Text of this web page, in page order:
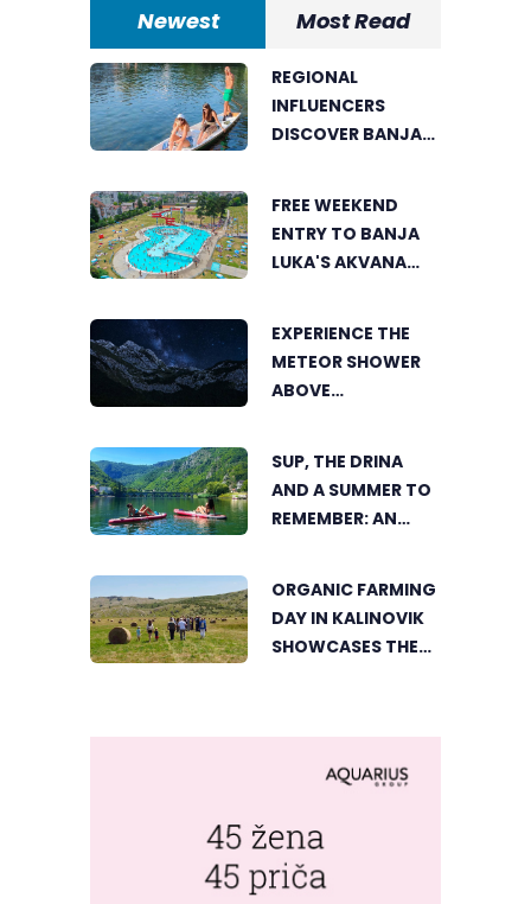
Newest Most Read
REGIONAL
INFLUENCERS
DISCOVER BANJA
PERSPECTIVE
FREE WEEKEND
ENTRY TO BANJA
LUKA'S AKVANA
EXPERIENCE THE
METEOR SHOWER
ABOVE
SUP, THE DRINA
AND A SUMMER TO
REMEMBER: AN
VIŠEGRAD
ORGANIC FARMING
DAY IN KALINOVIK
SHOWCASES THE
SUSTAINABLE